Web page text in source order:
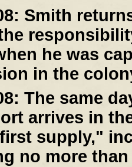
Smith
he was
in the
The same
arrives in
supply,"
no more